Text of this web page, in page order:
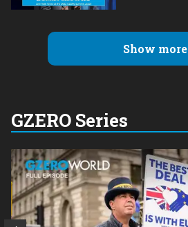
Show more
GZERO Series